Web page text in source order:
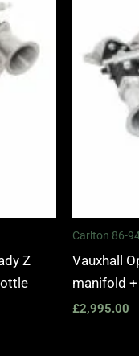
Z
Carlton 86-
Vauxhall
manifold
£2,995.00